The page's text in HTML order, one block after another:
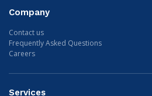
Company
Contact us
Frequently Asked Questions
Careers
Services